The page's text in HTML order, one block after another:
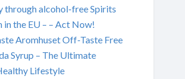
through alcohol-free Spirits
the EU – – Act Now!
Aromhuset Off-Taste Free
Syrup – The Ultimate
Lifestyle